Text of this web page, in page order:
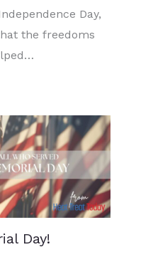
Day,
the freedoms
Day!